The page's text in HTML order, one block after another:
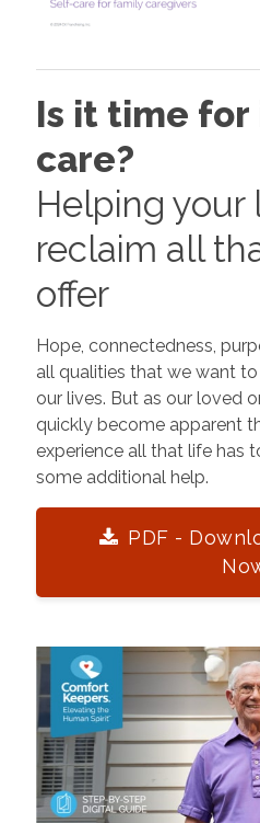
Is it time for
care?
Helping your
reclaim all
offer
Hope, connectedness,
all qualities that we want
our lives. But as our loved
quickly become apparent
experience all that life has
some additional help.
PDF -